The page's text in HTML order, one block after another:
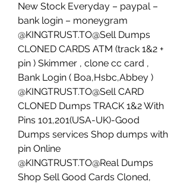
New Stock Everyday – paypal –
bank login – moneygram
@KINGTRUST.TO@Sell Dumps
CLONED CARDS ATM (track 1&2 +
pin ) Skimmer , clone cc card ,
Bank Login ( Boa,Hsbc,Abbey )
@KINGTRUST.TO@Sell CARD
CLONED Dumps TRACK 1&2 With
Pins 101,201(USA-UK)-Good
Dumps services Shop dumps with
pin Online
@KINGTRUST.TO@Real Dumps
Shop Sell Good Cards Cloned,